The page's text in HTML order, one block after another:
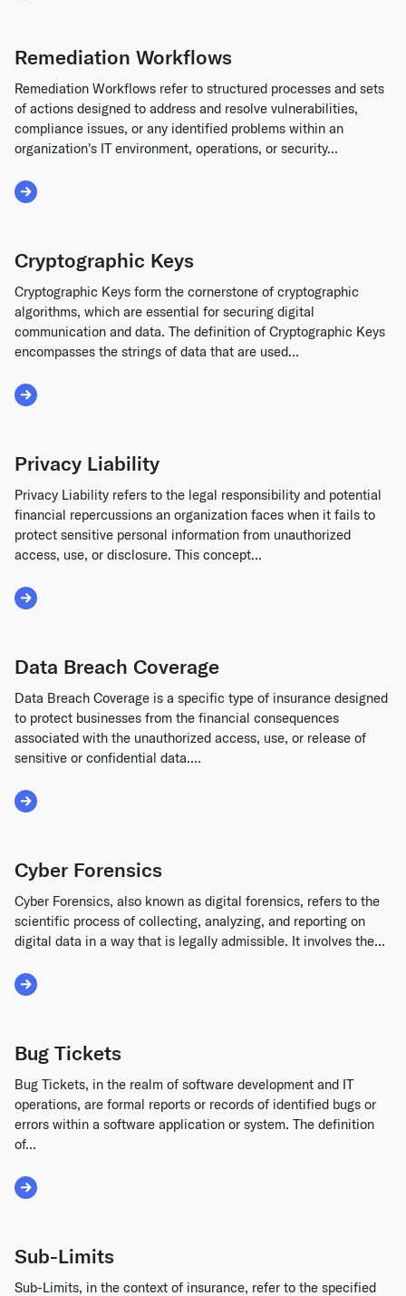
Remediation Workflows
Remediation Workflows refer to structured processes and sets
of actions designed to address and resolve vulnerabilities,
compliance issues, or any identified problems within an
organization's IT environment, operations, or security...
Read More about Remediation Workflows
Cryptographic Keys
Cryptographic Keys form the cornerstone of cryptographic
algorithms, which are essential for securing digital
communication and data. The definition of Cryptographic Keys
encompasses the strings of data that are used...
Read More about Cryptographic Keys
Privacy Liability
Privacy Liability refers to the legal responsibility and potential
financial repercussions an organization faces when it fails to
protect sensitive personal information from unauthorized
access, use, or disclosure. This concept...
Read More about Privacy Liability
Data Breach Coverage
Data Breach Coverage is a specific type of insurance designed
to protect businesses from the financial consequences
associated with the unauthorized access, use, or release of
sensitive or confidential data....
Read More about Data Breach Coverage
Cyber Forensics
Cyber Forensics, also known as digital forensics, refers to the
scientific process of collecting, analyzing, and reporting on
digital data in a way that is legally admissible. It involves the...
Read More about Cyber Forensics
Bug Tickets
Bug Tickets, in the realm of software development and IT
operations, are formal reports or records of identified bugs or
errors within a software application or system. The definition
of...
Read More about Bug Tickets
Sub-Limits
Sub-Limits, in the context of insurance, refer to the specified